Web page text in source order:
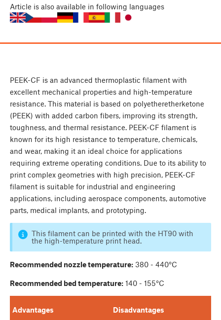
Article is also available in following languages
PEEK-CF is an advanced thermoplastic filament with
excellent mechanical properties and high-temperature
resistance. This material is based on polyetheretherketone
(PEEK) with added carbon fibers, improving its strength,
toughness, and thermal resistance. PEEK-CF filament is
known for its high resistance to temperature, chemicals,
and wear, making it an ideal choice for applications
requiring extreme operating conditions. Due to its ability to
print complex geometries with high precision, PEEK-CF
filament is suitable for industrial and engineering
applications, including aerospace components, automotive
parts, medical implants, and prototyping.
This filament can be printed with the HT90 with
the high-temperature print head.
Recommended nozzle temperature: 380 - 440°C
Recommended bed temperature: 140 - 155°C
Advantages Disadvantages